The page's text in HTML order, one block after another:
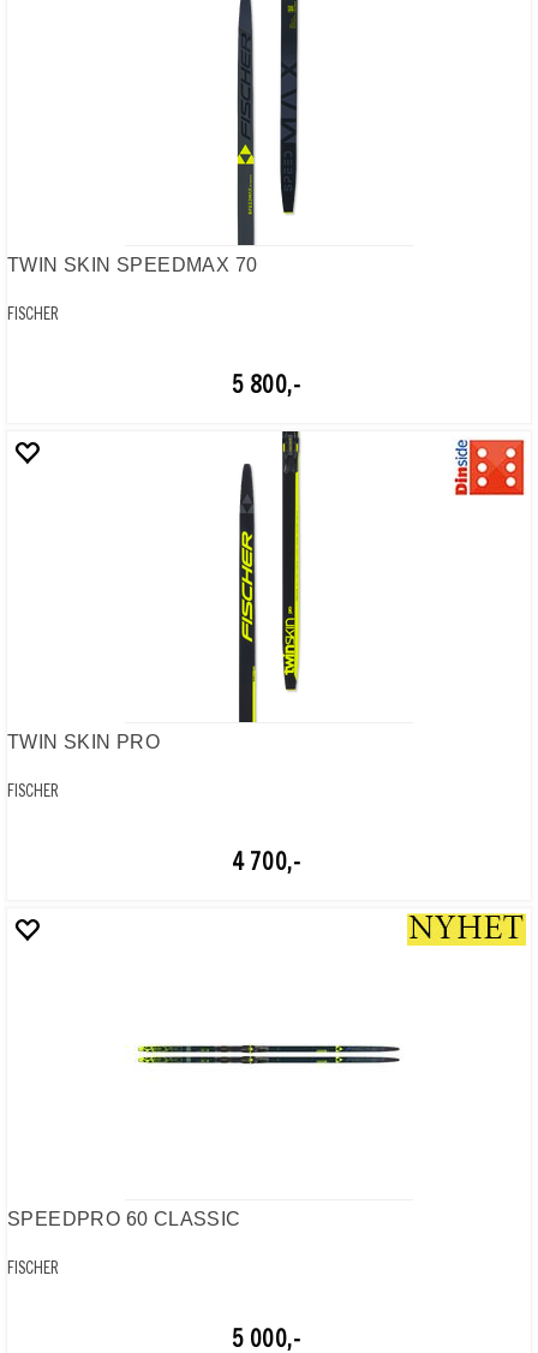
TWIN SKIN SPEEDMAX 70
FISCHER
5 800,-
TWIN SKIN PRO
FISCHER
4 700,-
SPEEDPRO 60 CLASSIC
FISCHER
5 000,-